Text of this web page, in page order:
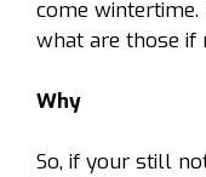
come
what are those if
Why
So, if your still